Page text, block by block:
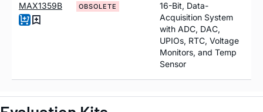
MAX1359B OBSOLETE
16-Bit, Data-
Acquisition System
with ADC, DAC,
UPIOs, RTC, Voltage
Monitors, and Temp
Sensor